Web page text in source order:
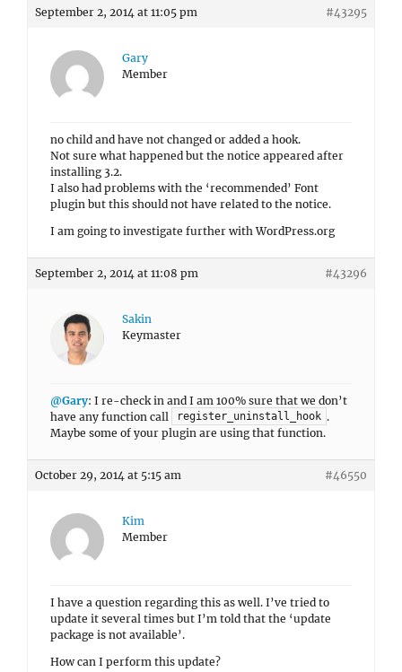
September 2, 2014 at 11:05 pm #43295
Gary
Member
no child and have not changed or added a hook.
Not sure what happened but the notice appeared after
installing 3.2.
I also had problems with the ‘recommended’ Font
plugin but this should not have related to the notice.
I am going to investigate further with WordPress.org
September 2, 2014 at 11:08 pm #43296
Sakin
Keymaster
@Gary: I re-check in and I am 100% sure that we don’t
have any function call
register_uninstall_hook .
Maybe some of your plugin are using that function.
October 29, 2014 at 5:15 am #46550
Kim
Member
I have a question regarding this as well. I’ve tried to
update it several times but I’m told that the ‘update
package is not available’.
How can I perform this update?